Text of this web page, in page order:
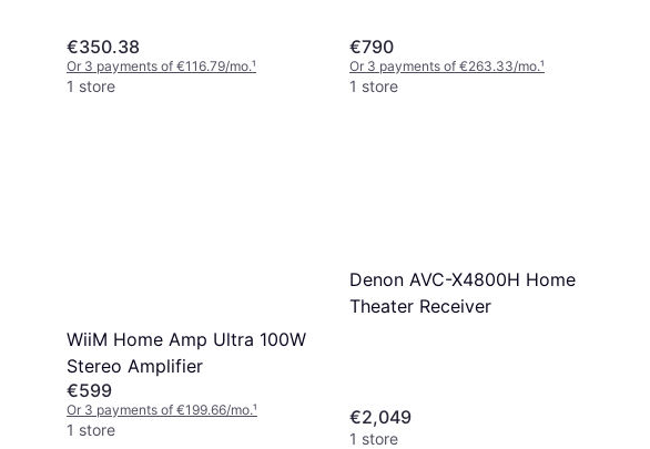
€350.38
Or 3 payments of €116.79/mo.¹
1 store
€790
Or 3 payments of €263.33/mo.¹
1 store
WiiM Home Amp Ultra 100W
Stereo Amplifier
€599
Or 3 payments of €199.66/mo.¹
1 store
Denon AVC-X4800H Home
Theater Receiver
€2,049
1 store